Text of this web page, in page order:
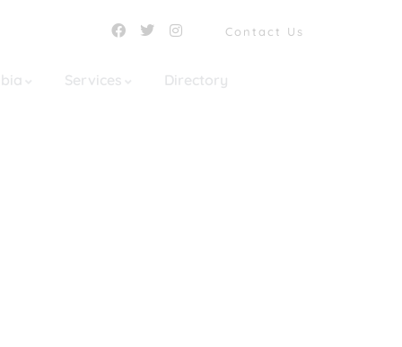
Contact Us
Services Directory